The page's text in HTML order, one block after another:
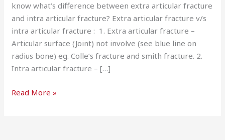
know what’s difference between extra articular fracture
and intra articular fracture? Extra articular fracture v/s
intra articular fracture : 1. Extra articular fracture –
Articular surface (Joint) not involve (see blue line on
radius bone) eg. Colle’s fracture and smith fracture. 2.
Intra articular fracture – […]
Read More »